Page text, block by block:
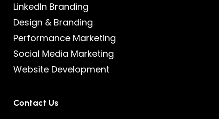
LinkedIn Branding
Design & Branding
Performance Marketing
Social Media Marketing
Website Development
Contact Us